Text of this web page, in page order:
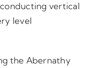
vertical
level
the Abernathy